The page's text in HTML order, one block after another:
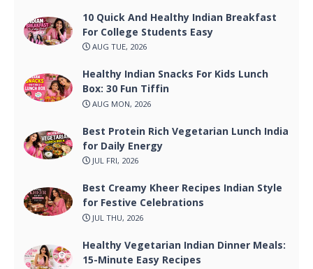
10 Quick And Healthy Indian Breakfast
For College Students Easy
AUG TUE, 2026
Healthy Indian Snacks For Kids Lunch
Box: 30 Fun Tiffin
AUG MON, 2026
Best Protein Rich Vegetarian Lunch India
for Daily Energy
JUL FRI, 2026
Best Creamy Kheer Recipes Indian Style
for Festive Celebrations
JUL THU, 2026
Healthy Vegetarian Indian Dinner Meals:
15-Minute Easy Recipes